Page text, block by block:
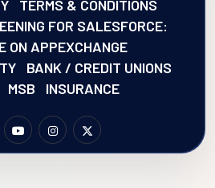
TERMS & CONDITIONS
FOR SALESFORCE:
ON APPEXCHANGE
BANK / CREDIT UNIONS
MSB INSURANCE